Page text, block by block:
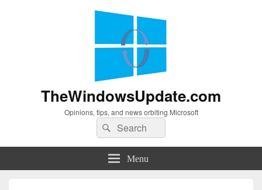
TheWindowsUpdate.com
Opinions, tips, and news orbiting Microsoft
Search
for:
Search
Menu